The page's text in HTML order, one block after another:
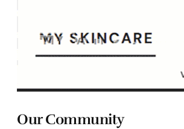
Our Community